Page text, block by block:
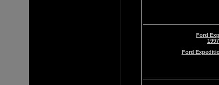
Ford
Ford